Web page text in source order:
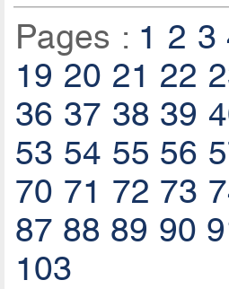
Pages : 1 2 3
19 20 21 22
36 37 38 39
53 54 55 56
70 71 72 73
87 88 89 90
103